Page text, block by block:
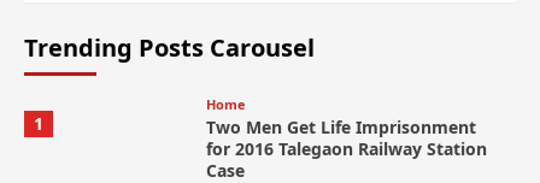
Trending Posts Carousel
1
Home
Two Men Get Life Imprisonment
for 2016 Talegaon Railway Station
Case